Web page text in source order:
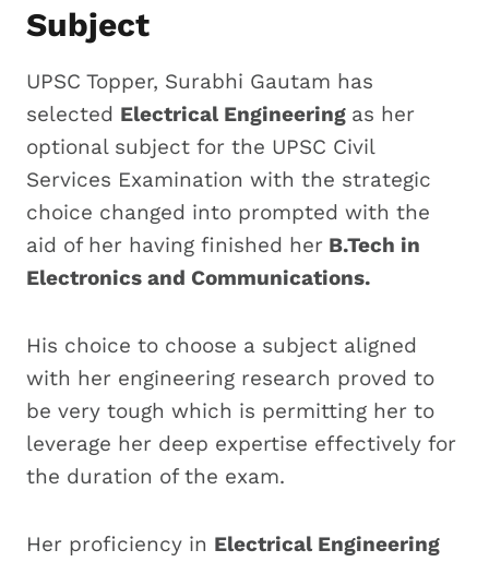
Subject
UPSC Topper, Surabhi Gautam has
selected Electrical Engineering as her
optional subject for the UPSC Civil
Services Examination with the strategic
choice changed into prompted with the
aid of her having finished her B.Tech in
Electronics and Communications.
His choice to choose a subject aligned
with her engineering research proved to
be very tough which is permitting her to
leverage her deep expertise effectively for
the duration of the exam.
Her proficiency in Electrical Engineering